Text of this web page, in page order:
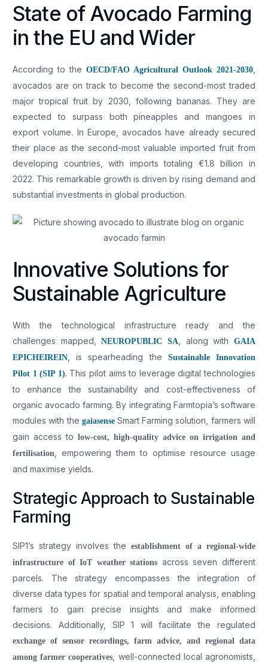
State of Avocado Farming
in the EU and Wider
According to the OECD/FAO Agricultural Outlook 2021-2030,
avocados are on track to become the second-most traded
major tropical fruit by 2030, following bananas. They are
expected to surpass both pineapples and mangoes in
export volume. In Europe, avocados have already secured
their place as the second-most valuable imported fruit from
developing countries, with imports totaling €1.8 billion in
2022. This remarkable growth is driven by rising demand and
substantial investments in global production.
Innovative Solutions for
Sustainable Agriculture
With the technological infrastructure ready and the
challenges mapped,NEUROPUBLIC SA , along with GAIA
EPICHEIREIN , is spearheading the Sustainable Innovation
Pilot 1 (SIP 1). This pilot aims to leverage digital technologies
to enhance the sustainability and cost-effectiveness of
organic avocado farming. By integrating Farmtopia’s software
modules with the gaiasenseSmart Farming solution, farmers will
gain access tolow-cost, high-quality advice on irrigation and
fertilisation
, empowering them to optimise resource usage
and maximise yields.
Strategic Approach to Sustainable
Farming
SIP1’s strategy involves the establishment of a regional-wide
infrastructure of IoT weather stations across seven different
parcels. The strategy encompasses the integration of
diverse data types for spatial and temporal analysis, enabling
farmers to gain precise insights and make informed
decisions. Additionally, SIP 1 will facilitate the regulated
exchange of sensor recordings, farm advice, and regional data
among farmer cooperatives , well-connected local agronomists,